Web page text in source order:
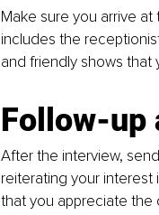
Make sure you arrive
includes the
and friendly shows that
Follow-up
After the interview,
reiterating your interest
that you appreciate the